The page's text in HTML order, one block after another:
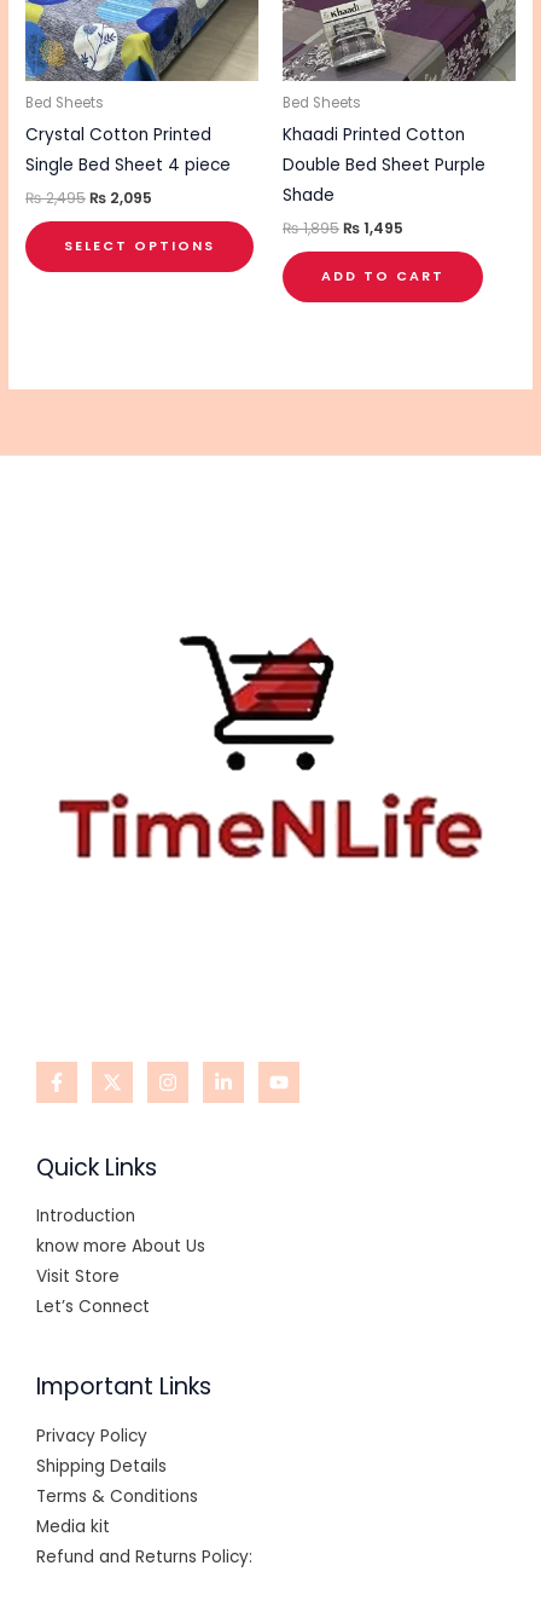
Bed Sheets
Crystal Cotton Printed
Single Bed Sheet 4 piece
₨2,495₨ 2,095
SELECT OPTIONS
The
options
may
chosen
product
page
Bed Sheets
Khaadi Printed Cotton
Double Bed Sheet Purple
Shade
₨1,895₨1,495
ADD TO CART
Quick Links
Introduction
know more About Us
Visit Store
Let’s Connect
Important Links
Privacy Policy
Shipping Details
Terms & Conditions
Media kit
Refund and Returns Policy: